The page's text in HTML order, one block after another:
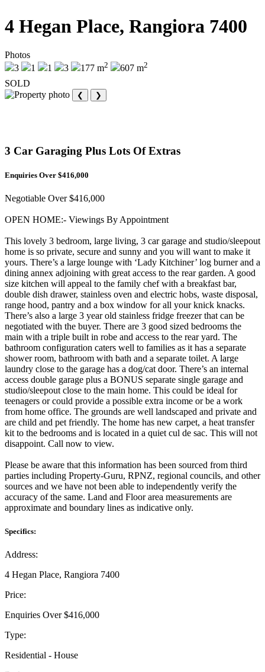
4 Hegan Place, Rangiora 7400
Photos
3
1 1 3 177 m2 607 m2
SOLD
❮ ❯
3 Car Garaging Plus Lots Of Extras
Enquiries Over $416,000
Negotiable Over $416,000
OPEN HOME:- Viewings By Appointment
This lovely 3 bedroom, large living, 3 car garage and studio/sleepout
home is so private, secure and sunny and you will want to make it
yours. There’s a large lounge with ‘Lady Kitchiner’ log burner and a
dining annex adjoining with great access to the rear garden. A good
size kitchen will appeal to the family chef with a breakfast bar,
double dish drawer, stainless oven and electric hobs, waste disposal,
range hood, pantry and a box window for all your knick knacks.
There’s also a large 3 year old stainless fridge freezer that can be
negotiated with the buyer. There are 3 good sized bedrooms the
main with a triple built in robe and access to the rear yard. The
bathroom configuration caters well to families as it has a separate
shower room, bathroom with bath and a separate toilet. A large
laundry close to the garage has a dog/cat door. There’s an internal
access double garage plus a BONUS separate single garage and
studio/sleepout close to the main home. This could be ideal for
teenagers or could provide a possible extra income or be a work
from home office. The grounds are well landscaped and private and
are child and pet friendly. The home has new carpet, a heat transfer
kit to the bedrooms and is located in a quiet cul de sac. This will not
disappoint. Call now to view.
Please be aware that this information has been sourced from third
parties including Property-Guru, RPNZ, regional councils, and other
sources and we have not been able to independently verify the
accuracy of the same. Land and Floor area measurements are
approximate and boundary lines as indicative only.
Specifics:
Address:
4 Hegan Place, Rangiora 7400
Price:
Enquiries Over $416,000
Type:
Residential - House